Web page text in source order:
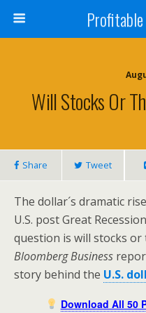
Will Stocks Or
Share Tweet
The dollar´s dramatic
U.S. post Great
question is will stocks or
Bloomberg Business
story behind the U.S.
Download All 50